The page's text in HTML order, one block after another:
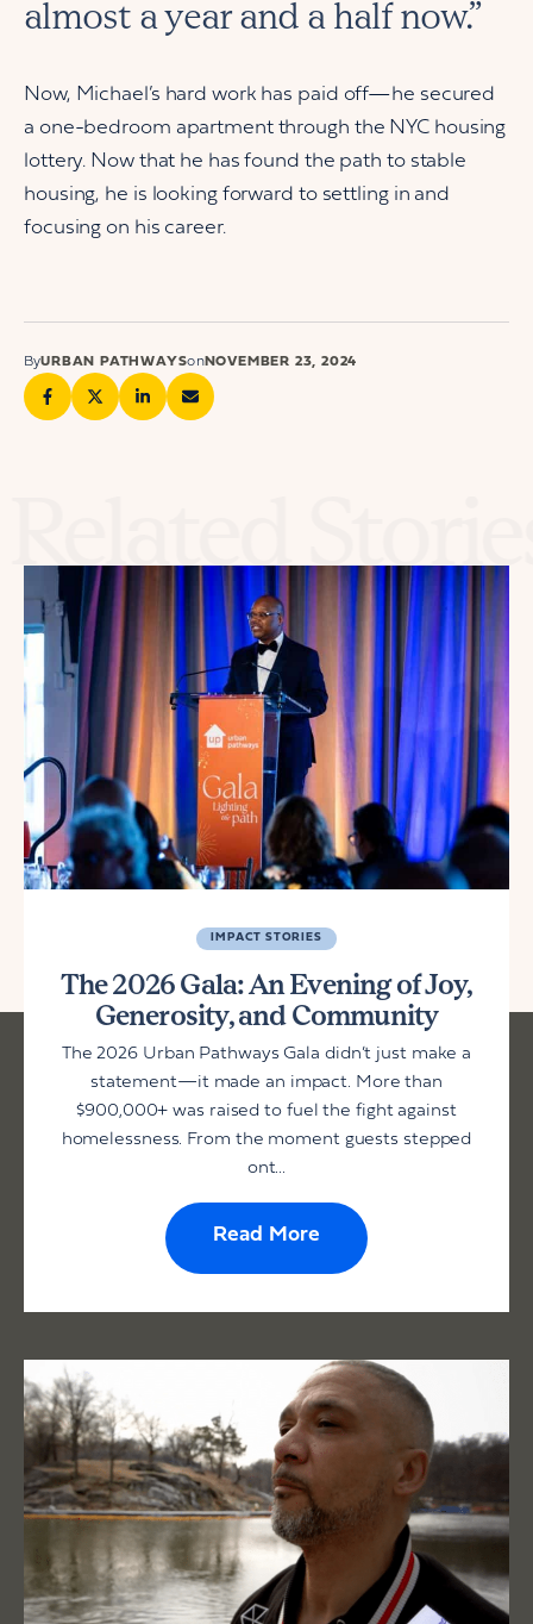
almost a year and a half now.”
Now, Michael’s hard work has paid off—he secured
a one-bedroom apartment through the NYC housing
lottery. Now that he has found the path to stable
housing, he is looking forward to settling in and
focusing on his career.
ByURBAN PATHWAYSonNOVEMBER 23, 2024
IMPACT STORIES
The 2026 Gala: An Evening of Joy,
Generosity, and Community
The 2026 Urban Pathways Gala didn’t just make a
statement—it made an impact. More than
$900,000+ was raised to fuel the fight against
homelessness. From the moment guests stepped
ont...
Read More